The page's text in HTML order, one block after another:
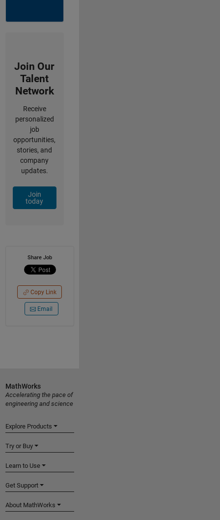
Join Our
Talent
Network
Receive
personalized
job
opportunities,
stories, and
company
updates.
Join
today
Share Job
Copy Link
Email
MathWorks
Accelerating the pace of
engineering and science
Explore Products
Try or Buy
Learn to Use
Get Support
About MathWorks